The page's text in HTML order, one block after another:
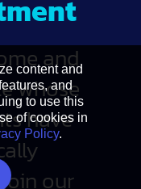
content and
and
to use this
of cookies in
Policy.
and
whose
have
our